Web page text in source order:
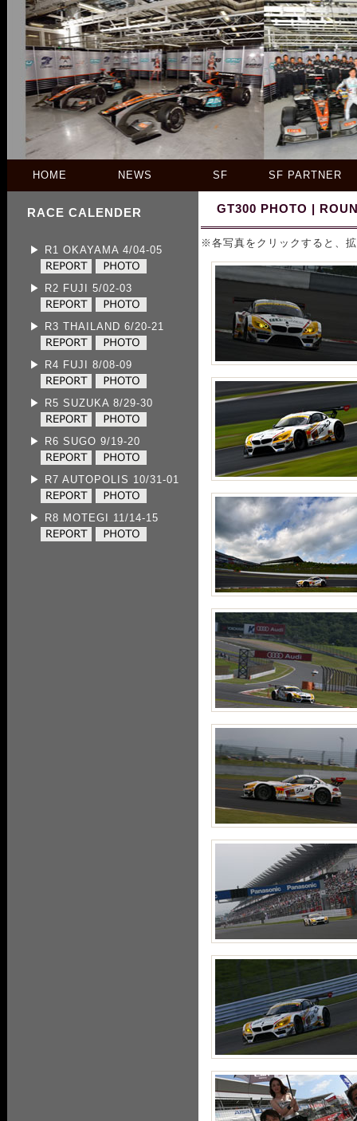
HOME NEWS SF SF PARTNER
GT300 PHOTO |
※各写真をクリックすると、
RACE CALENDER
▶ R1 OKAYAMA 4/04-05
▶ R2 FUJI 5/02-03
▶ R3 THAILAND 6/20-21
▶ R4 FUJI 8/08-09
▶ R5 SUZUKA 8/29-30
▶ R6 SUGO 9/19-20
▶ R7 AUTOPOLIS 10/31-01
▶ R8 MOTEGI 11/14-15